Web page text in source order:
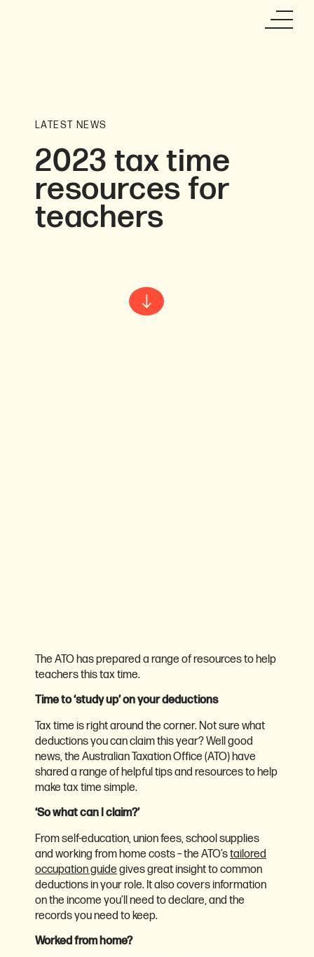
LATEST NEWS
2023 tax time
resources for
teachers
The ATO has prepared a range of resources to help
teachers this tax time.
Time to ‘study up’ on your deductions
Tax time is right around the corner. Not sure what
deductions you can claim this year? Well good
news, the Australian Taxation Office (ATO) have
shared a range of helpful tips and resources to help
make tax time simple.
‘So what can I claim?’
From self-education, union fees, school supplies
and working from home costs – the ATO’stailored
occupation guide gives great insight to common
deductions in your role. It also covers information
on the income you’ll need to declare, and the
records you need to keep.
Worked from home?